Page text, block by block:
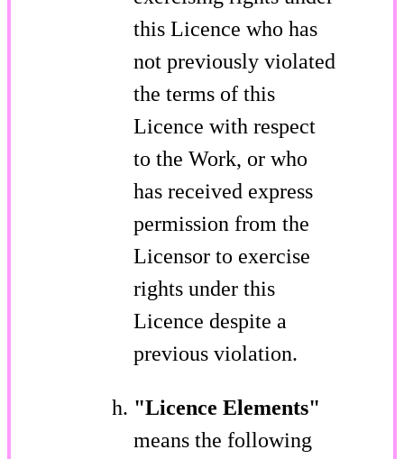
this Licence who has
not previously violated
the terms of this
Licence with respect
to the Work, or who
has received express
permission from the
Licensor to exercise
rights under this
Licence despite a
previous violation.
"Licence Elements"
means the following